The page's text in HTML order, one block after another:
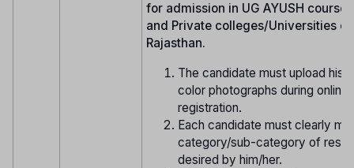
for admission in UG AYUSH
and Private colleges/Universities of
Rajasthan.
The candidate must upload his/
color photographs during online
registration.
Each candidate must clearly
category/sub-category of
desired by him/her.